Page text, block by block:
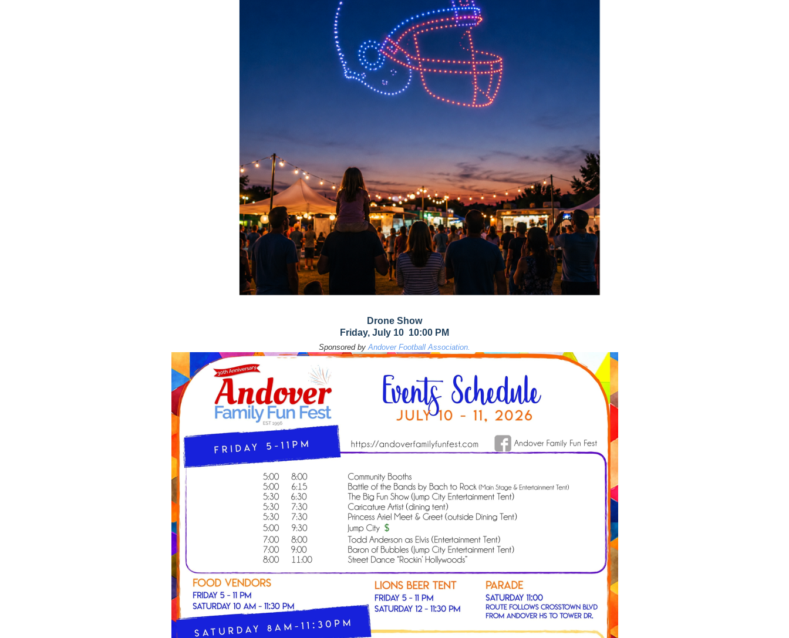
Drone Show
Friday, July 10 10:00 PM
Sponsored byAndover Football Association.